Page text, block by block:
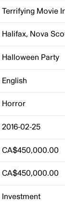
Terrifying Movie
Halifax, Nova
Halloween Party
English
Horror
2016-02-25
CA$450,000.00
CA$450,000.00
Investment